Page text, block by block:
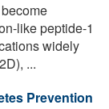
like peptide-1
widely
...
Prevention